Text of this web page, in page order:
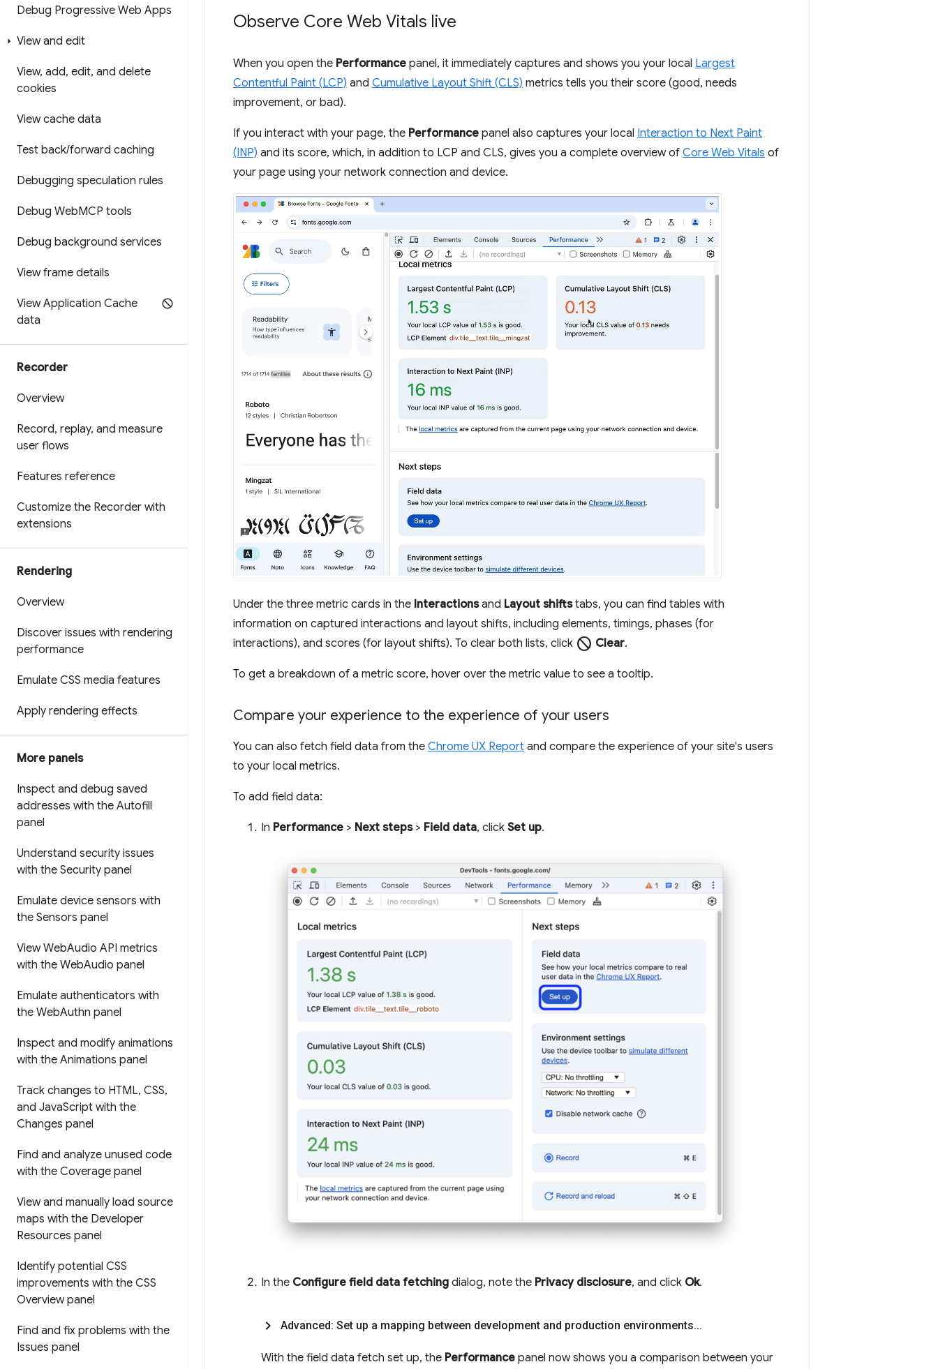
Debug Progressive Web Apps
View and edit
View, add, edit, and delete
cookies
View cache data
Test back/forward caching
Debugging speculation rules
Debug WebMCP tools
Debug background services
View frame details
View Application Cache
data
Recorder
Overview
Record, replay, and measure
user flows
Features reference
Customize the Recorder with
extensions
Rendering
Overview
Discover issues with rendering
performance
Emulate CSS media features
Apply rendering effects
More panels
Inspect and debug saved
addresses with the Autofill
panel
Understand security issues
with the Security panel
Emulate device sensors with
the Sensors panel
View WebAudio API metrics
with the WebAudio panel
Emulate authenticators with
the WebAuthn panel
Inspect and modify animations
with the Animations panel
Track changes to HTML, CSS,
and JavaScript with the
Changes panel
Find and analyze unused code
with the Coverage panel
View and manually load source
maps with the Developer
Resources panel
Identify potential CSS
improvements with the CSS
Overview panel
Find and fix problems with the
Issues panel
Observe Core Web Vitals live
When you open the Performance panel, it immediately captures and shows you your local Largest
Contentful Paint (LCP) and Cumulative Layout Shift (CLS) metrics tells you their score (good, needs
improvement, or bad).
If you interact with your page, the Performance panel also captures your local Interaction to Next Paint
(INP) and its score, which, in addition to LCP and CLS, gives you a complete overview of Core Web Vitals of
your page using your network connection and device.
Under the three metric cards in the Interactionsand Layout shiftstabs, you can find tables with
information on captured interactions and layout shifts, including elements, timings, phases (for
interactions), and scores (for layout shifts). To clear both lists, click block Clear.
To get a breakdown of a metric score, hover over the metric value to see a tooltip.
Compare your experience to the experience of your users
You can also fetch field data from the Chrome UX Report and compare the experience of your site's users
to your local metrics.
To add field data:
In Performance > Next steps> Field data, click Set up.
In the Configure field data fetching dialog, note the Privacy disclosure, and click Ok.
Advanced: Set up a mapping between development and production environments...
With the field data fetch set up, the Performance panel now shows you a comparison between your